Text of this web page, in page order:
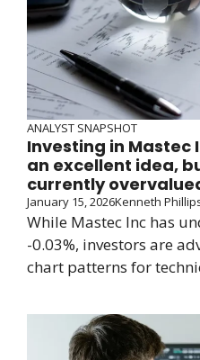
ANALYST SNAPSHOT
Investing in Mastec
an excellent idea,
currently
January 15, 2026Kenneth
While Mastec Inc has
-0.03%, investors are
chart patterns for